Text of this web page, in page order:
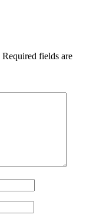
Required fields are